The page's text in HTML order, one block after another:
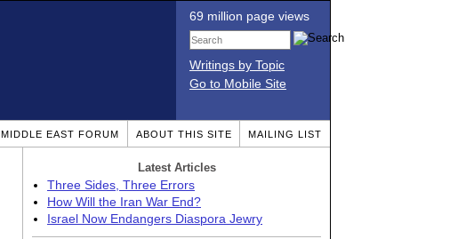
69 million page views
Writings by Topic
Go to Mobile Site
MIDDLE EAST FORUM ABOUT THIS SITE MAILING LIST
Latest Articles
Three Sides, Three Errors
How Will the Iran War End?
Israel Now Endangers Diaspora Jewry